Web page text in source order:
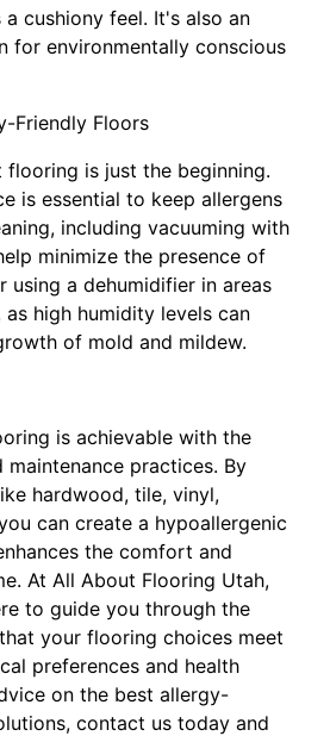
cushiony feel. It's also an
for environmentally conscious
Friendly Floors
flooring is just the beginning.
is essential to keep allergens
including vacuuming with
minimize the presence of
using a dehumidifier in areas
high humidity levels can
of mold and mildew.
is achievable with the
maintenance practices. By
hardwood, tile, vinyl,
can create a hypoallergenic
the comfort and
At All About Flooring Utah,
to guide you through the
your flooring choices meet
preferences and health
on the best allergy-
contact us today and